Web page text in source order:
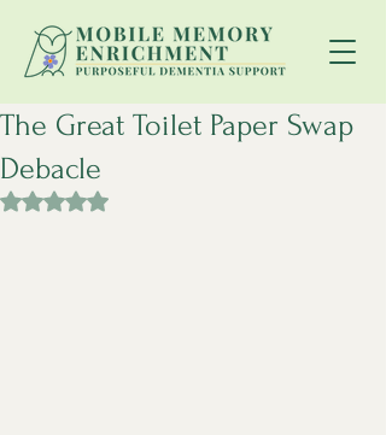
The Great Toilet Paper Swap
Debacle
Rated NaN out of 5 stars.